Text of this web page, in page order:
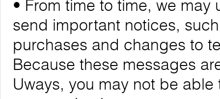
• From time to time, we
send important notices,
purchases and changes to
Because these messages
Uways, you may not be